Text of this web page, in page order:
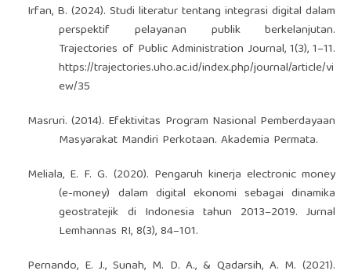
Irfan, B. (2024). Studi literatur tentang integrasi digital dalam
perspektif pelayanan publik berkelanjutan.
Trajectories of Public Administration Journal, 1(3), 1–11.
https://trajectories.uho.ac.id/index.php/journal/article/vi
ew/35
Masruri. (2014). Efektivitas Program Nasional Pemberdayaan
Masyarakat Mandiri Perkotaan. Akademia Permata.
Meliala, E. F. G. (2020). Pengaruh kinerja electronic money
(e-money) dalam digital ekonomi sebagai dinamika
geostratejik di Indonesia tahun 2013–2019. Jurnal
Lemhannas RI, 8(3), 84–101.
Pernando, E. J., Sunah, M. D. A., & Qadarsih, A. M. (2021).